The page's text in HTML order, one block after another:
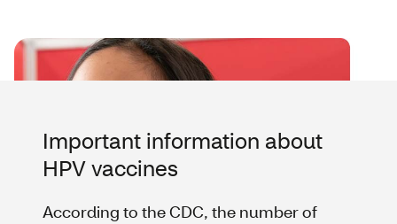
Important information about
HPV vaccines
According to the CDC, the number of